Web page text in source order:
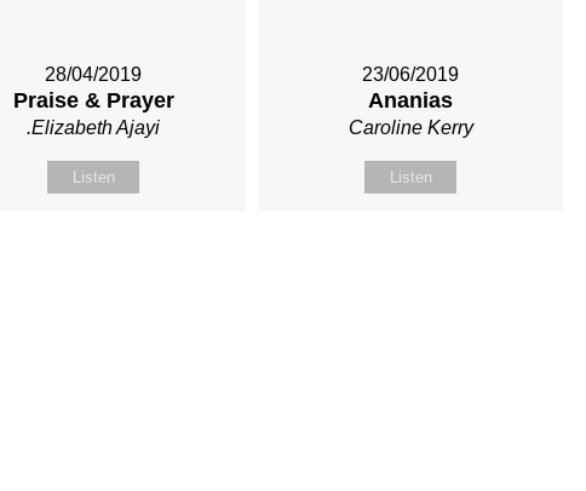
28/04/2019
Praise & Prayer
.Elizabeth Ajayi
Listen
23/06/2019
Ananias
Caroline Kerry
Listen